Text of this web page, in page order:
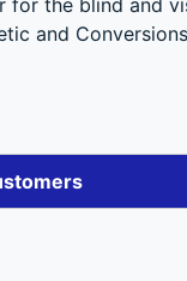
the blind and
and